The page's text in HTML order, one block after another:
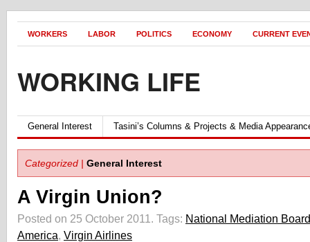
WORKERS LABOR POLITICS ECONOMY CURRENT
WORKING LIFE
General Interest Tasini’s Columns & Projects & Media
Categorized | General Interest
A Virgin Union?
Posted on 25 October 2011. Tags: National Mediation Board
America, Virgin Airlines